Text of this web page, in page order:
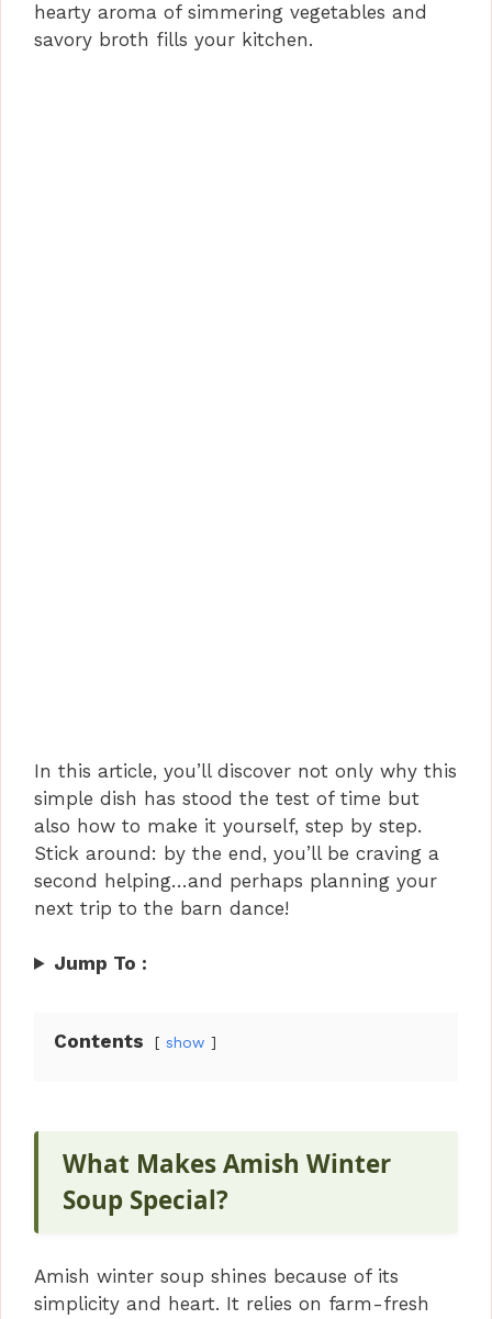
hearty aroma of simmering vegetables and
savory broth fills your kitchen.
In this article, you’ll discover not only why this
simple dish has stood the test of time but
also how to make it yourself, step by step.
Stick around: by the end, you’ll be craving a
second helping…and perhaps planning your
next trip to the barn dance!
Jump To :
Contents show
What Makes Amish Winter
Soup Special?
Amish winter soup shines because of its
simplicity and heart. It relies on farm-fresh